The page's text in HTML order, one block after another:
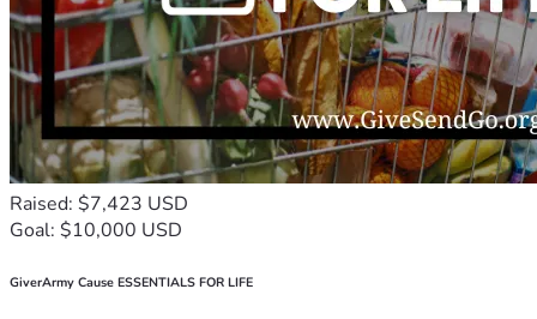
Raised: $7,423 USD
Goal: $10,000 USD
GiverArmy Cause ESSENTIALS FOR LIFE